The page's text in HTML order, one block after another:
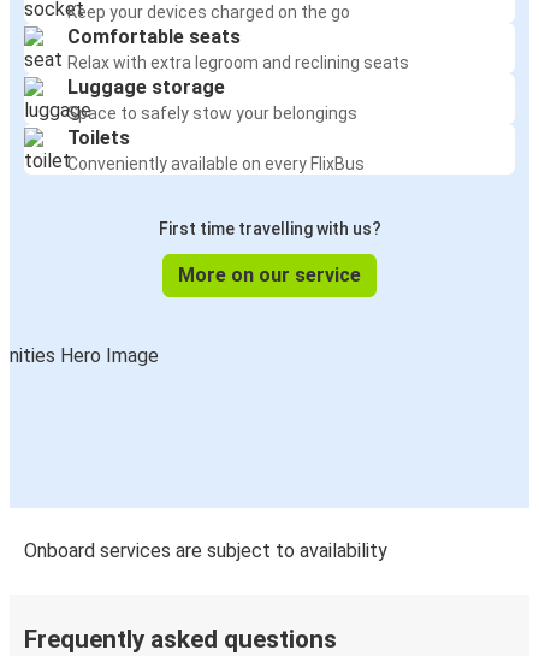
Keep your devices charged on the go
Comfortable seats
Relax with extra legroom and reclining seats
Luggage storage
Space to safely stow your belongings
Toilets
Conveniently available on every FlixBus
First time travelling with us?
More on our service
Onboard services are subject to availability
Frequently asked questions